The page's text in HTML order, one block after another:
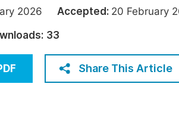
Sciences
Join
2026 Accepted: 20
33
Share This Article